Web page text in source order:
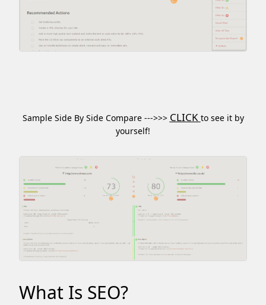
Sample Side By Side Compare --->>> CLICK to see it by
yourself!
What Is SEO?